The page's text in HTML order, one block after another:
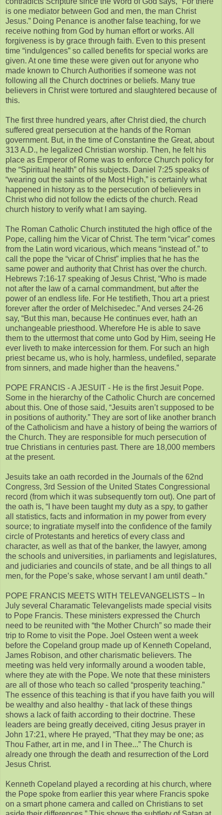
is one mediator between God and men, the man Christ
Jesus.” Doing Penance is another false teaching, for we
receive nothing from God by human effort or works. All
forgiveness is by grace through faith. Even to this present
time “indulgences” so called benefits for special works are
given. At one time these were given out for anyone who
made known to Church Authorities if someone was not
following all the Church doctrines or beliefs. Many true
believers in Christ were tortured and slaughtered because of
this.
The first three hundred years, after Christ died, the church
suffered great persecution at the hands of the Roman
government. But, in the time of Constantine the Great, about
313 A.D., he legalized Christian worship. Then, he felt his
place as Emperor of Rome was to enforce Church policy for
the “Spiritual health” of his subjects. Daniel 7:25 speaks of
“wearing out the saints of the Most High,” is certainly what
happened in history as to the persecution of believers in
Christ who did not follow the edicts of the church. Read
church history to verify what I am saying.
The Roman Catholic Church instituted the high office of the
Pope, calling him the Vicar of Christ. The term “vicar” comes
from the Latin word vicarious, which means “instead of.” to
call the pope the “vicar of Christ” implies that he has the
same power and authority that Christ has over the church.
Hebrews 7:16-17 speaking of Jesus Christ, “Who is made
not after the law of a carnal commandment, but after the
power of an endless life. For He testifieth, Thou art a priest
forever after the order of Melchisedec.” And verses 24-26
say, “But this man, because He continues ever, hath an
unchangeable priesthood. Wherefore He is able to save
them to the uttermost that come unto God by Him, seeing He
ever liveth to make intercession for them. For such an high
priest became us, who is holy, harmless, undefiled, separate
from sinners, and made higher than the heavens.”
POPE FRANCIS - A JESUIT - He is the first Jesuit Pope.
Some in the hierarchy of the Catholic Church are concerned
about this. One of those said, “Jesuits aren’t supposed to be
in positions of authority.” They are sort of like another branch
of the Catholicism and have a history of being the warriors of
the Church. They are responsible for much persecution of
true Christians in centuries past. There are 18,000 members
at the present.
Jesuits take an oath recorded in the Journals of the 62nd
Congress, 3rd Session of the United States Congressional
record (from which it was subsequently torn out). One part of
the oath is, “I have been taught my duty as a spy, to gather
all statistics, facts and information in my power from every
source; to ingratiate myself into the confidence of the family
circle of Protestants and heretics of every class and
character, as well as that of the banker, the lawyer, among
the schools and universities, in parliaments and legislatures,
and judiciaries and councils of state, and be all things to all
men, for the Pope’s sake, whose servant I am until death.”
POPE FRANCIS MEETS WITH TELEVANGELISTS – In
July several Charamatic Televangelists made special visits
to Pope Francis. These ministers expressed the Church
need to be reunited with “the Mother Church” so made their
trip to Rome to visit the Pope. Joel Osteen went a week
before the Copeland group made up of Kenneth Copeland,
James Robison, and other charismatic believers. The
meeting was held very informally around a wooden table,
where they ate with the Pope. We note that these ministers
are all of those who teach so called “prosperity teaching.”
The essence of this teaching is that if you have faith you will
be wealthy and also healthy - that lack of these things
shows a lack of faith according to their doctrine. These
leaders are being greatly deceived, citing Jesus prayer in
John 17:21, where He prayed, “That they may be one; as
Thou Father, art in me, and I in Thee...” The Church is
already one through the death and resurrection of the Lord
Jesus Christ.
Kenneth Copeland played a recording at his church, where
the Pope spoke from earlier this year where Francis spoke
on a smart phone camera and called on Christians to set